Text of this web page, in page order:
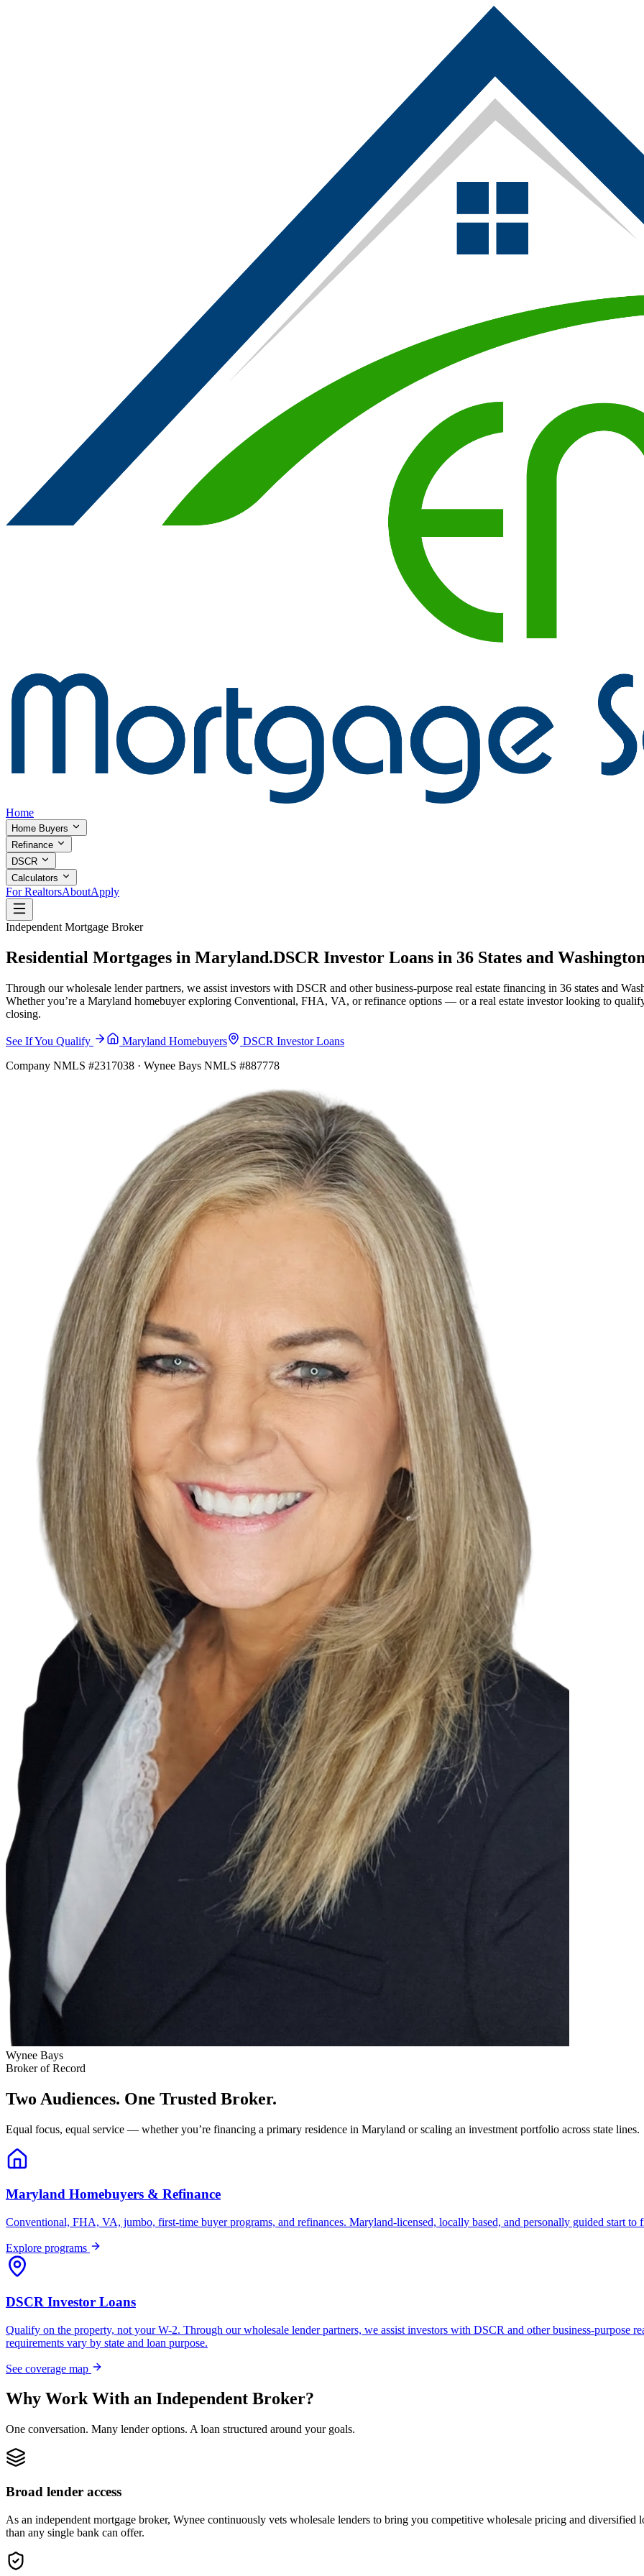
Home
Home Buyers
Refinance
DSCR
Calculators
For RealtorsAboutApply
Independent Mortgage Broker
Residential Mortgages in Maryland.DSCR Investor Loans in 36 States and
Through our wholesale lender partners, we assist investors with DSCR and other business-purpose real estate financing in 36 states and
Whether you’re a Maryland homebuyer exploring Conventional, FHA, VA, or refinance options — or a real estate investor looking to
closing.
See If You Qualify Maryland Homebuyers
DSCR Investor Loans
Company NMLS #2317038 · Wynee Bays NMLS #887778
Wynee Bays
Broker of Record
Two Audiences. One Trusted Broker.
Equal focus, equal service — whether you’re financing a primary residence in Maryland or scaling an investment portfolio across state lines.
Maryland Homebuyers & Refinance
Conventional, FHA, VA, jumbo, first-time buyer programs, and refinances. Maryland-licensed, locally based, and personally guided start to
Explore programs
DSCR Investor Loans
Qualify on the property, not your W-2. Through our wholesale lender partners, we assist investors with DSCR and other business-purpose
requirements vary by state and loan purpose.
See coverage map
Why Work With an Independent Broker?
One conversation. Many lender options. A loan structured around your goals.
Broad lender access
As an independent mortgage broker, Wynee continuously vets wholesale lenders to bring you competitive wholesale pricing and
than any single bank can offer.